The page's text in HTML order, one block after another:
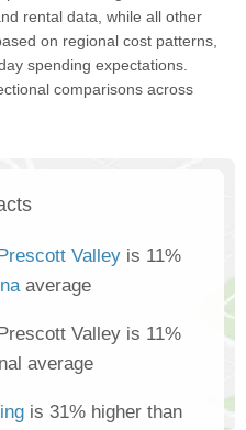
rental data, while all other
on regional cost patterns,
spending expectations.
comparisons across
Prescott Valley is 11%
average
Valley is 11%
average
is 31% higher than